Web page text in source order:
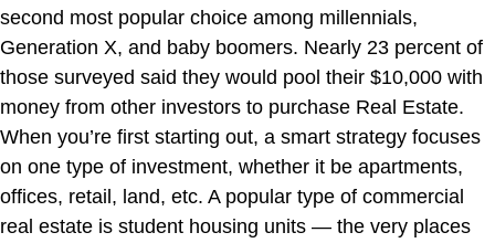
second most popular choice among millennials,
Generation X, and baby boomers. Nearly 23 percent of
those surveyed said they would pool their $10,000 with
money from other investors to purchase Real Estate.
When you’re first starting out, a smart strategy focuses
on one type of investment, whether it be apartments,
offices, retail, land, etc. A popular type of commercial
real estate is student housing units — the very places